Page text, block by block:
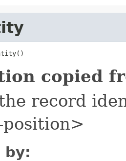
copied
record
by: